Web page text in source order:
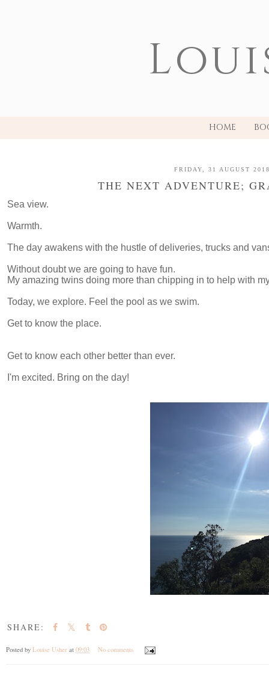
HOME
FRIDAY, 31 AUGUST
THE NEXT ADVENTURE;
Sea view.
Warmth.
The day awakens with the hustle of deliveries, trucks and
Without doubt we are going to have fun.
My amazing twins doing more than chipping in to help with
Today, we explore. Feel the pool as we swim.
Get to know the place.
Get to know each other better than ever.
I'm excited. Bring on the day!
SHARE:
Posted by Louise Usher at 09:03 No comments